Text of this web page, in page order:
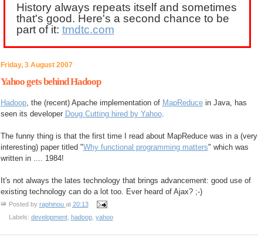
History always repeats itself and sometimes
that's good. Here's a second chance to be
part of it: tmdtc.com
Friday, 3 August 2007
Yahoo gets behind Hadoop
Hadoop, the (recent) Apache implementation of MapReducein Java, has
seen its developer Doug Cutting hired by Yahoo.
The funny thing is that the first time I read about MapReduce was in a (very
interesting) paper titled "Why functional programming matters" which was
written in .... 1984!
It's not always the lates technology that brings advancement: good use of
existing technology can do a lot too. Ever heard of Ajax? ;-)
Posted by raphinou at 20:13
Labels: development, hadoop, yahoo